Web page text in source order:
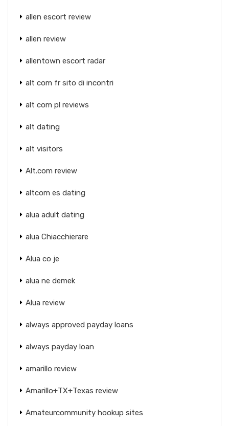
allen escort review
allen review
allentown escort radar
alt com fr sito di incontri
alt com pl reviews
alt dating
alt visitors
Alt.com review
altcom es dating
alua adult dating
alua Chiacchierare
Alua co je
alua ne demek
Alua review
always approved payday loans
always payday loan
amarillo review
Amarillo+TX+Texas review
Amateurcommunity hookup sites